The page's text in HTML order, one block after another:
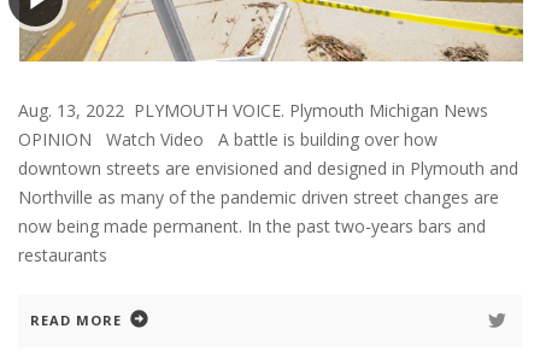
Aug. 13, 2022 PLYMOUTH VOICE. Plymouth Michigan News
OPINION Watch Video A battle is building over how
downtown streets are envisioned and designed in Plymouth and
Northville as many of the pandemic driven street changes are
now being made permanent. In the past two-years bars and
restaurants
READ MORE